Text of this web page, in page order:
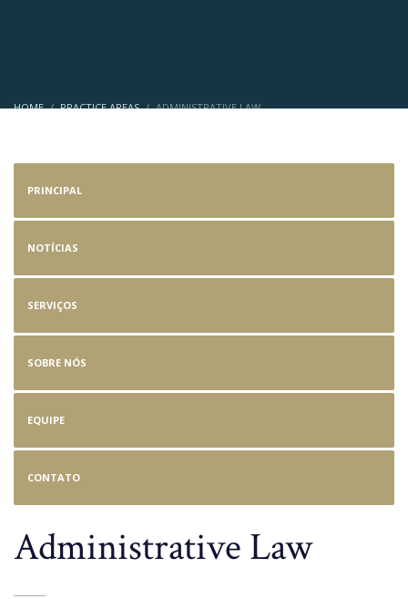
HOME PRACTICE AREAS ADMINISTRATIVE LAW
PRINCIPAL
NOTÍCIAS
SERVIÇOS
SOBRE NÓS
EQUIPE
CONTATO
Administrative Law